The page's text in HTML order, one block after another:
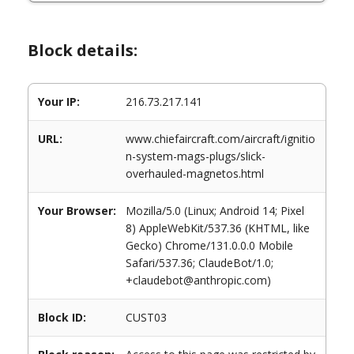
Block details:
Your IP: 216.73.217.141
URL:
www.chiefaircraft.com/aircraft/ignitio
n-system-mags-plugs/slick-
overhauled-magnetos.html
Your Browser:
Mozilla/5.0 (Linux; Android 14; Pixel
8) AppleWebKit/537.36 (KHTML, like
Gecko) Chrome/131.0.0.0 Mobile
Safari/537.36; ClaudeBot/1.0;
+claudebot@anthropic.com)
Block ID: CUST03